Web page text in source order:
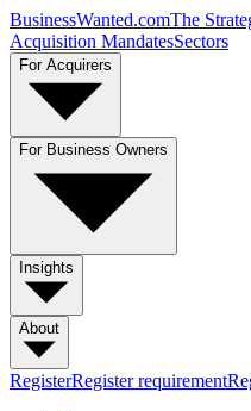
BusinessWanted.comThe
Acquisition MandatesSectors
For Acquirers
For Business Owners
Insights
About
RegisterRegister requirement